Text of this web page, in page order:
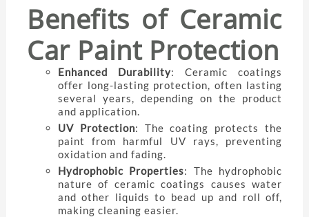
Benefits of Ceramic
Car Paint Protection
Enhanced Durability: Ceramic coatings
offer long-lasting protection, often lasting
several years, depending on the product
and application.
UV Protection: The coating protects the
paint from harmful UV rays, preventing
oxidation and fading.
Hydrophobic Properties: The hydrophobic
nature of ceramic coatings causes water
and other liquids to bead up and roll off,
making cleaning easier.